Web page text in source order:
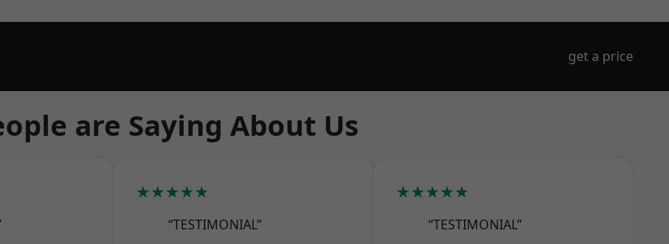
get a price
are Saying About Us
★★★★★
“TESTIMONIAL”
★★★★★
“TESTIMONIAL”